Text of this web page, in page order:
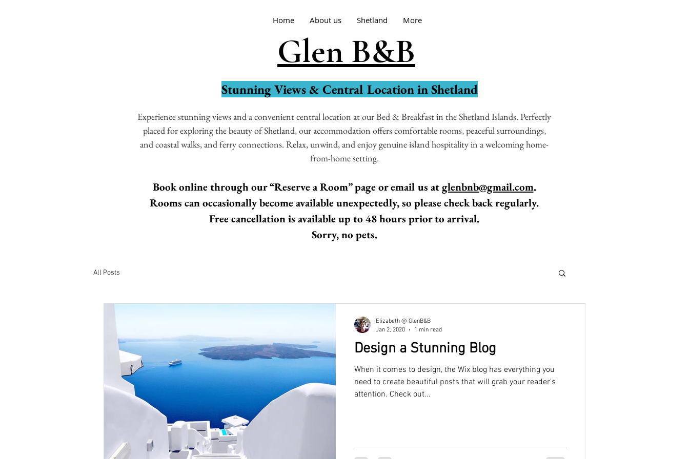
Home About us Shetland More
Glen B&B
Stunning Views & Central Location in Shetland
Experience stunning views and a convenient central location at our Bed & Breakfast in the Shetland Islands. Perfectly
placed for exploring the beauty of Shetland, our accommodation offers comfortable rooms, peaceful surroundings,
and coastal walks, and ferry connections. Relax, unwind, and enjoy genuine island hospitality in a welcoming home-
from-home setting.
Book online through our “Reserve a Room” page or email us atglenbnb@gmail.com.
Rooms can occasionally become available unexpectedly, so please check back regularly.
Free cancellation is available up to 48 hours prior to arrival.
Sorry, no pets.
All Posts
Design a Stunning Blog
When it comes to design, the Wix blog has everything you
need to create beautiful posts that will grab your reader's
attention. Check out...
Elizabeth @ GlenB&B
Jan 2, 2020
1 min read